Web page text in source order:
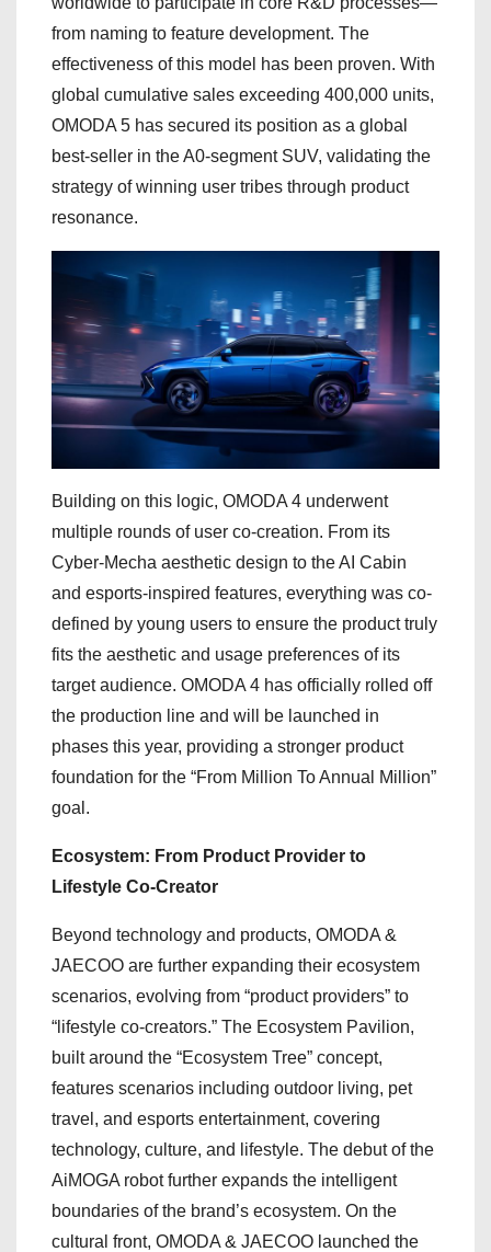
from naming to feature development. The
effectiveness of this model has been proven. With
global cumulative sales exceeding 400,000 units,
OMODA 5 has secured its position as a global
best-seller in the A0-segment SUV, validating the
strategy of winning user tribes through product
resonance.
Building on this logic, OMODA 4 underwent
multiple rounds of user co-creation. From its
Cyber-Mecha aesthetic design to the AI Cabin
and esports-inspired features, everything was co-
defined by young users to ensure the product truly
fits the aesthetic and usage preferences of its
target audience. OMODA 4 has officially rolled off
the production line and will be launched in
phases this year, providing a stronger product
foundation for the “From Million To Annual Million”
goal.
Ecosystem: From Product Provider to
Lifestyle Co-Creator
Beyond technology and products, OMODA &
JAECOO are further expanding their ecosystem
scenarios, evolving from “product providers” to
“lifestyle co-creators.” The Ecosystem Pavilion,
built around the “Ecosystem Tree” concept,
features scenarios including outdoor living, pet
travel, and esports entertainment, covering
technology, culture, and lifestyle. The debut of the
AiMOGA robot further expands the intelligent
boundaries of the brand’s ecosystem. On the
cultural front, OMODA & JAECOO launched the